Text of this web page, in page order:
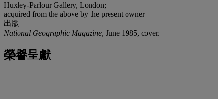
Huxley-Parlour Gallery, London;
acquired from the above by the present owner.
出版
National Geographic Magazine, June 1985, cover.
榮譽呈獻